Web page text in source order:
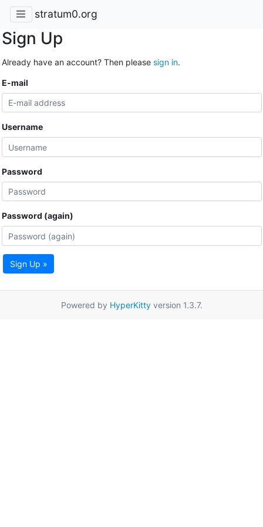
stratum0.org
Sign Up
Already have an account? Then please sign in.
E-mail
Username
Password
Password (again)
Sign Up »
Powered by HyperKittyversion 1.3.7.